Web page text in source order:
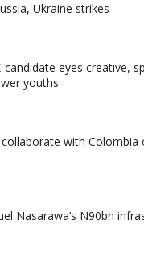
Ukraine strikes
candidate eyes creative,
youths
with Colombia
Nasarawa’s N90bn